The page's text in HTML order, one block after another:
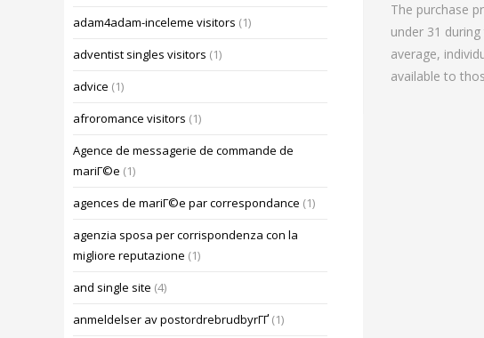
The purchase
under 31
average,
available to
adam4adam-inceleme visitors (1)
adventist singles visitors (1)
advice (1)
afroromance visitors (1)
Agence de messagerie de commande de
mariГ©e (1)
agences de mariГ©e par correspondance (1)
agenzia sposa per corrispondenza con la
migliore reputazione (1)
and single site (4)
anmeldelser av postordrebrudbyrГҐ (1)